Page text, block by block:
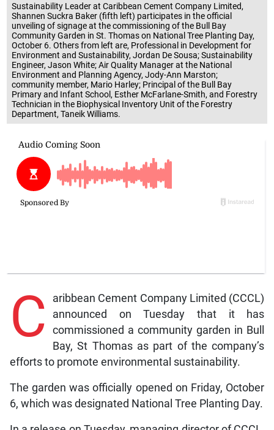
Sustainability Leader at Caribbean Cement Company Limited,
Shannen Suckra Baker (fifth left) participates in the official
unveiling of signage at the commissioning of the Bull Bay
Community Garden in St. Thomas on National Tree Planting Day,
October 6. Others from left are, Professional in Development for
Environment and Sustainability, Jordan De Sousa; Sustainability
Engineer, Jason White; Air Quality Manager at the National
Environment and Planning Agency, Jody-Ann Marston;
community member, Mario Harley; Principal of the Bull Bay
Primary and Infant School, Esther McFarlane-Smith, and Forestry
Technician in the Biophysical Inventory Unit of the Forestry
Department, Taneik Williams.
C
aribbean Cement Company Limited (CCCL)
announced on Tuesday that it has
commissioned a community garden in Bull
Bay, St Thomas as part of the company’s
efforts to promote environmental sustainability.
The garden was officially opened on Friday, October
6, which was designated National Tree Planting Day.